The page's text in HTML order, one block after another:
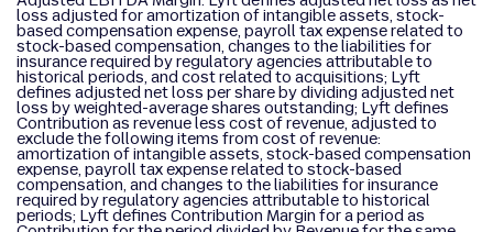
loss adjusted for amortization of intangible assets, stock-
based compensation expense, payroll tax expense related to
stock-based compensation, changes to the liabilities for
insurance required by regulatory agencies attributable to
historical periods, and cost related to acquisitions; Lyft
defines adjusted net loss per share by dividing adjusted net
loss by weighted-average shares outstanding; Lyft defines
Contribution as revenue less cost of revenue, adjusted to
exclude the following items from cost of revenue:
amortization of intangible assets, stock-based compensation
expense, payroll tax expense related to stock-based
compensation, and changes to the liabilities for insurance
required by regulatory agencies attributable to historical
periods; Lyft defines Contribution Margin for a period as